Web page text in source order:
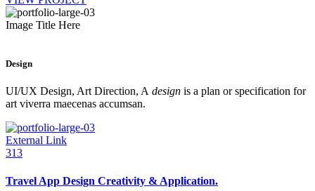
Image Title Here
Design
UI/UX Design, Art Direction, A design is a plan or specification for
art viverra maecenas accumsan.
External Link
313
Travel App Design Creativity & Application.